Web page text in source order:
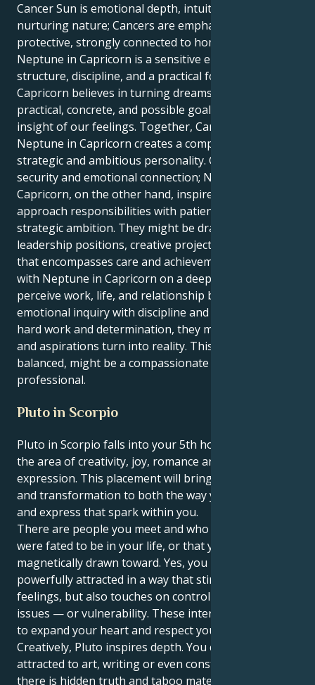
Cancer Sun is emotional depth, intuition, and a
nurturing nature; Cancers are emphatic and
protective, strongly connected to home and family.
Neptune in Capricorn is a sensitive energy that gains
structure, discipline, and a practical focus; Neptune in
Capricorn believes in turning dreams and ideals into
practical, concrete, and possible goals but with the
insight of our feelings. Together, Cancer Sun with
Neptune in Capricorn creates a compassionate but
strategic and ambitious personality. Cancer needs
security and emotional connection; Neptune in
Capricorn, on the other hand, inspires them to
approach responsibilities with patience, focus, and
strategic ambition. They might be drawn to
leadership positions, creative projects, or a career
that encompasses care and achievement. Cancer Sun
with Neptune in Capricorn on a deeper level might
perceive work, life, and relationship by blending
emotional inquiry with discipline and ambition. With
hard work and determination, they may see hopes
and aspirations turn into reality. This person, when
balanced, might be a compassionate yet visionary
professional.
Pluto in Scorpio
Pluto in Scorpio falls into your 5th house, Cancer —
the area of creativity, joy, romance and self-
expression. This placement will bring concentration
and transformation to both the way you love, create
and express that spark within you.
There are people you meet and who feel like they
were fated to be in your life, or that you’re
magnetically drawn toward. Yes, you may be
powerfully attracted in a way that stirs up great
feelings, but also touches on control or jealousy
issues — or vulnerability. These interactions ask you
to expand your heart and respect your boundaries.
Creatively, Pluto inspires depth. You could be
attracted to art, writing or even construction in which
there is hidden truth and taboo material. At times,